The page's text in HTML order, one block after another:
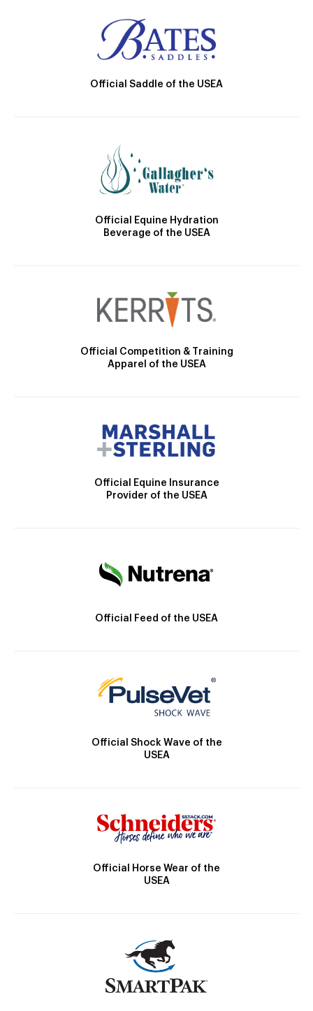
Official Saddle of the USEA
Official Equine Hydration
Beverage of the USEA
Official Competition & Training
Apparel of the USEA
Official Equine Insurance
Provider of the USEA
Official Feed of the USEA
Official Shock Wave of the
USEA
Official Horse Wear of the
USEA